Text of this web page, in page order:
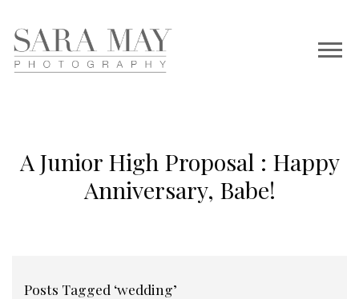
A Junior High Proposal : Happy
Anniversary, Babe!
Posts Tagged ‘wedding’